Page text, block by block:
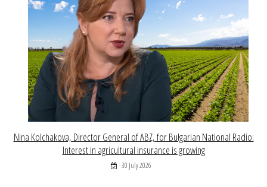
Nina Kolchakova, Director General of ABZ, for Bulgarian National Radio:
Interest in agricultural insurance is growing
30 July 2026